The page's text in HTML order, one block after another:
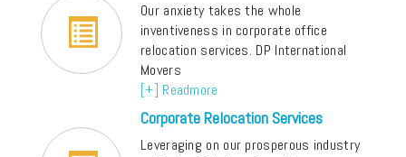
Our anxiety takes the whole
inventiveness in corporate office
relocation services. DP International
Movers
[+] Readmore
Corporate Relocation Services
Leveraging on our prosperous industry